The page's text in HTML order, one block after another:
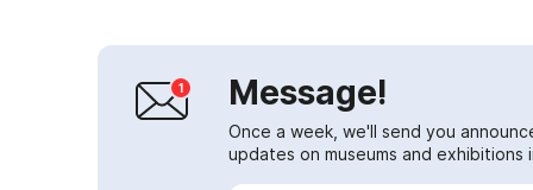
Message!
Once a week, we'll send you
updates on museums and